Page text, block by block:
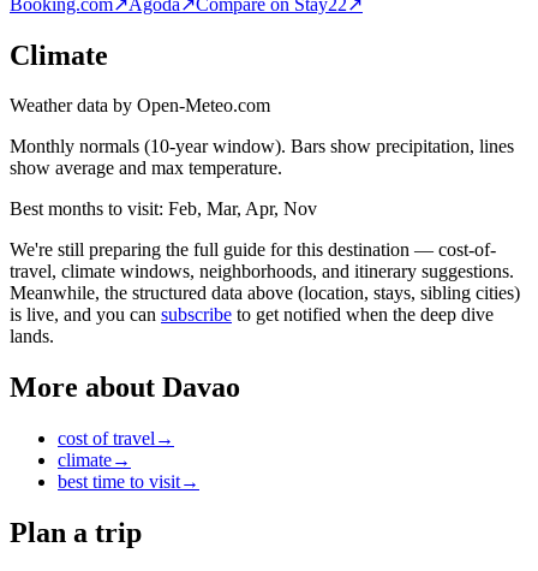
Climate
Weather data by Open-Meteo.com
Monthly normals (10-year window). Bars show precipitation, lines
show average and max temperature.
Best months to visit: Feb, Mar, Apr, Nov
We're still preparing the full guide for this destination — cost-of-
travel, climate windows, neighborhoods, and itinerary suggestions.
Meanwhile, the structured data above (location, stays, sibling cities)
is live, and you can subscribe to get notified when the deep dive
lands.
More about Davao
cost of travel →
climate→
best time to visit→
Plan a trip